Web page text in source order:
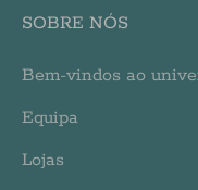
SOBRE NÓS
Bem-vindos ao
Equipa
Lojas